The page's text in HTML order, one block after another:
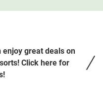
enjoy great deals on
Click here for